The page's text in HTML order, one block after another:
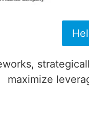
maximize